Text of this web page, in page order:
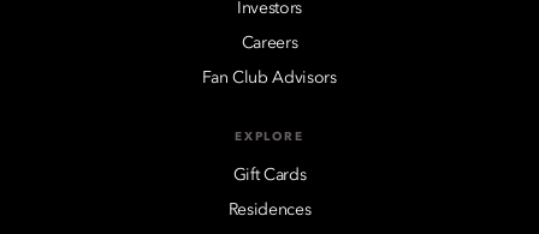
Investors
Careers
Fan Club Advisors
EXPLORE
Gift Cards
Residences